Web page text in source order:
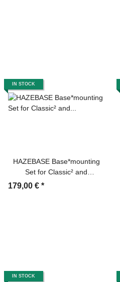
IN STOCK
HAZEBASE Base*mounting
Set for Classic² and
Highpower²
179,00 € *
IN STOCK